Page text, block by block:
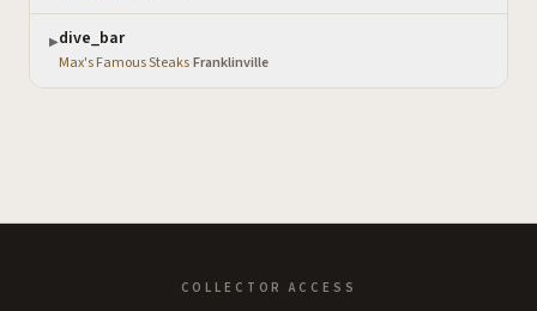
▶dive_bar
Max's Famous Steaks·Franklinville
COLLECTOR ACCESS